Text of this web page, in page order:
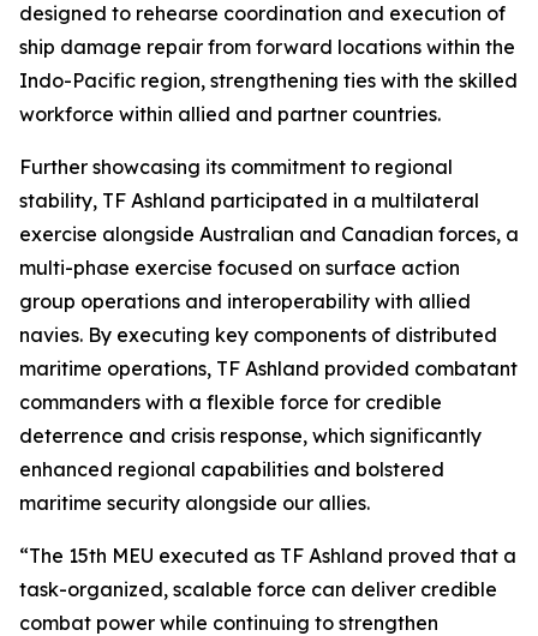
designed to rehearse coordination and execution of
ship damage repair from forward locations within the
Indo-Pacific region, strengthening ties with the skilled
workforce within allied and partner countries.
Further showcasing its commitment to regional
stability, TF Ashland participated in a multilateral
exercise alongside Australian and Canadian forces, a
multi-phase exercise focused on surface action
group operations and interoperability with allied
navies. By executing key components of distributed
maritime operations, TF Ashland provided combatant
commanders with a flexible force for credible
deterrence and crisis response, which significantly
enhanced regional capabilities and bolstered
maritime security alongside our allies.
“The 15th MEU executed as TF Ashland proved that a
task-organized, scalable force can deliver credible
combat power while continuing to strengthen